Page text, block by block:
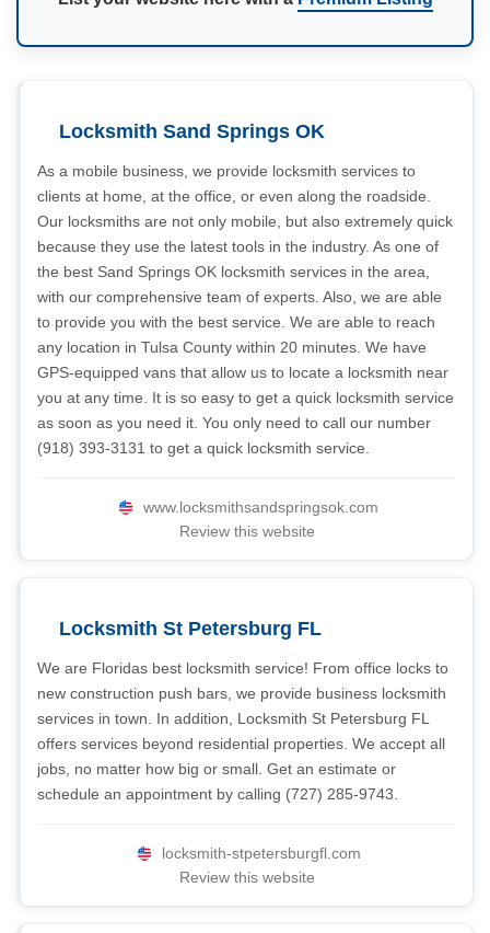
Locksmith Sand Springs OK
As a mobile business, we provide locksmith services to
clients at home, at the office, or even along the roadside.
Our locksmiths are not only mobile, but also extremely quick
because they use the latest tools in the industry. As one of
the best Sand Springs OK locksmith services in the area,
with our comprehensive team of experts. Also, we are able
to provide you with the best service. We are able to reach
any location in Tulsa County within 20 minutes. We have
GPS-equipped vans that allow us to locate a locksmith near
you at any time. It is so easy to get a quick locksmith service
as soon as you need it. You only need to call our number
(918) 393-3131 to get a quick locksmith service.
www.locksmithsandspringsok.com
Review this website
Locksmith St Petersburg FL
We are Floridas best locksmith service! From office locks to
new construction push bars, we provide business locksmith
services in town. In addition, Locksmith St Petersburg FL
offers services beyond residential properties. We accept all
jobs, no matter how big or small. Get an estimate or
schedule an appointment by calling (727) 285-9743.
locksmith-stpetersburgfl.com
Review this website